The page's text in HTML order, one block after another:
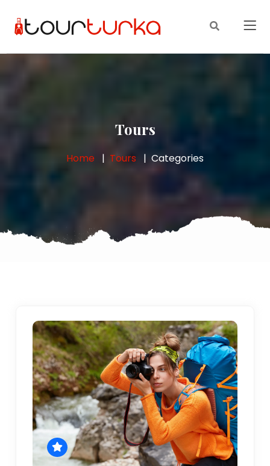
Tours
Home Tours Categories